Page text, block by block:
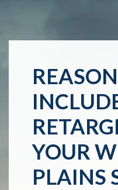
YOUR
PLAINS